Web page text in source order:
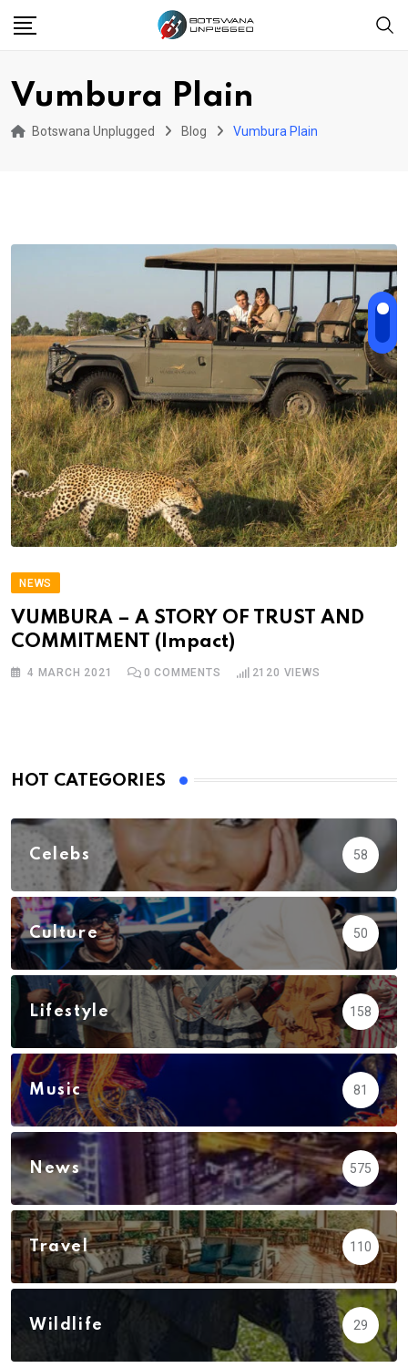
Vumbura Plain
Botswana Unplugged Blog Vumbura Plain
NEWS
VUMBURA – A STORY OF TRUST AND
COMMITMENT (Impact)
4 MARCH 2021 0 COMMENTS 2120 VIEWS
HOT CATEGORIES
Celebs 58
Culture 50
Lifestyle 158
Music 81
News 575
Travel 110
Wildlife 29